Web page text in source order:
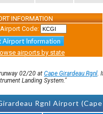
INFORMATION
Code:
Airport Information
airports by state
02/20 at Cape Girardeau Rgnl.
Landing System."
Rgnl Airport